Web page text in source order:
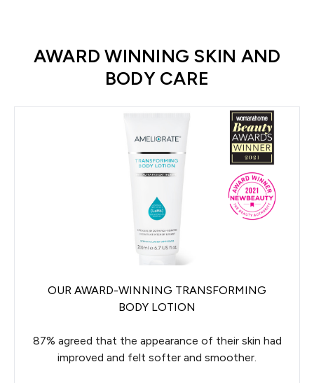
AWARD WINNING SKIN AND
BODY CARE
OUR AWARD-WINNING TRANSFORMING
BODY LOTION
87% agreed that the appearance of their skin had
improved and felt softer and smoother.